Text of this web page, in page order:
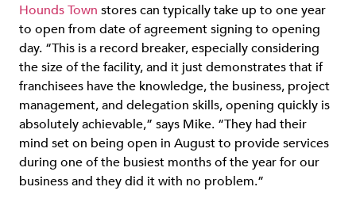
Hounds Town stores can typically take up to one year
to open from date of agreement signing to opening
day. “This is a record breaker, especially considering
the size of the facility, and it just demonstrates that if
franchisees have the knowledge, the business, project
management, and delegation skills, opening quickly is
absolutely achievable,” says Mike. “They had their
mind set on being open in August to provide services
during one of the busiest months of the year for our
business and they did it with no problem.”